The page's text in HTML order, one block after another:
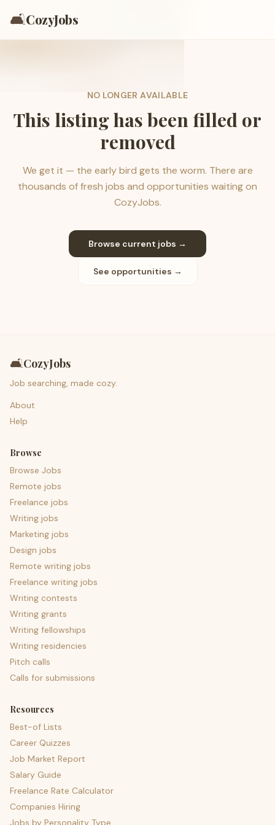
🛋️CozyJobs
NO LONGER AVAILABLE
This listing has been filled or
removed
We get it — the early bird gets the worm. There are
thousands of fresh jobs and opportunities waiting on
CozyJobs.
Browse current jobs →
See opportunities →
🛋️CozyJobs
Job searching, made cozy.
About
Help
Browse
Browse Jobs
Remote jobs
Freelance jobs
Writing jobs
Marketing jobs
Design jobs
Remote writing jobs
Freelance writing jobs
Writing contests
Writing grants
Writing fellowships
Writing residencies
Pitch calls
Calls for submissions
Resources
Best-of Lists
Career Quizzes
Job Market Report
Salary Guide
Freelance Rate Calculator
Companies Hiring
Jobs by Personality Type